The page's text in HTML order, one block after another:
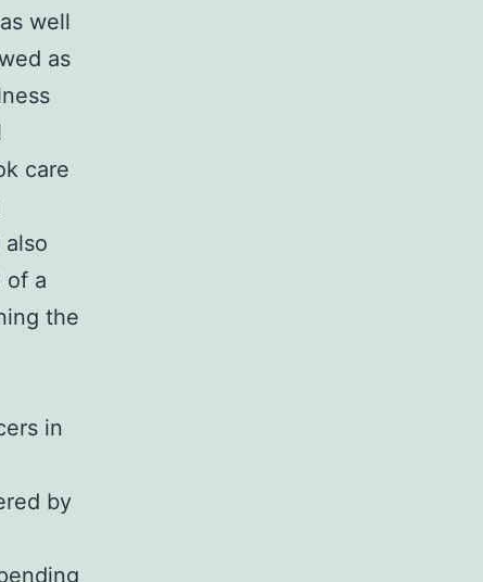
well
as
care
of a
the
in
by